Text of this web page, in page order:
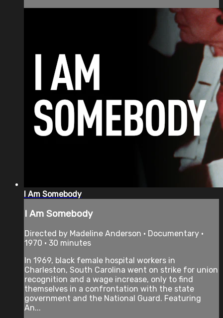
I Am Somebody
I Am Somebody
Directed by Madeline Anderson • Documentary •
1970 • 30 minutes
In 1969, black female hospital workers in
Charleston, South Carolina went on strike for union
recognition and a wage increase, only to find
themselves in a confrontation with the state
government and the National Guard. Featuring
An...